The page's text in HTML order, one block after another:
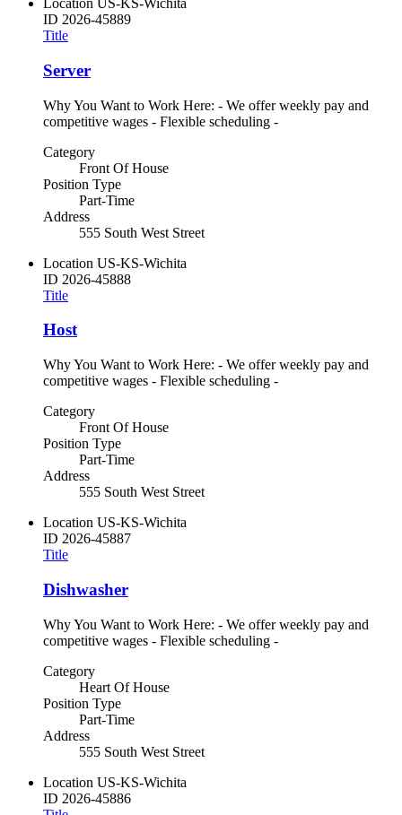
Location US-KS-Wichita
ID 2026-45889
Title
Server
Why You Want to Work Here: - We offer weekly pay and
competitive wages - Flexible scheduling -
Category
Front Of House
Position Type
Part-Time
Address
555 South West Street
Location US-KS-Wichita
ID 2026-45888
Title
Host
Why You Want to Work Here: - We offer weekly pay and
competitive wages - Flexible scheduling -
Category
Front Of House
Position Type
Part-Time
Address
555 South West Street
Location US-KS-Wichita
ID 2026-45887
Title
Dishwasher
Why You Want to Work Here: - We offer weekly pay and
competitive wages - Flexible scheduling -
Category
Heart Of House
Position Type
Part-Time
Address
555 South West Street
Location US-KS-Wichita
ID 2026-45886